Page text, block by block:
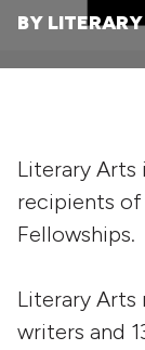
BY
Literary Arts
recipients
Fellowships.
Literary
writers and